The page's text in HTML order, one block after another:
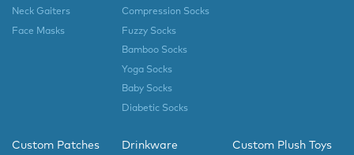
Neck Gaiters
Face Masks
Compression Socks
Fuzzy Socks
Bamboo Socks
Yoga Socks
Baby Socks
Diabetic Socks
Custom Patches Drinkware Custom Plush Toys